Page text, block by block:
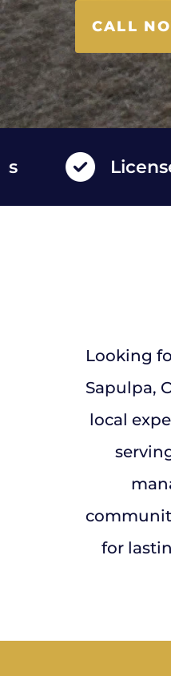
CALL
Licensed &
Looking
Sapulpa,
local
for